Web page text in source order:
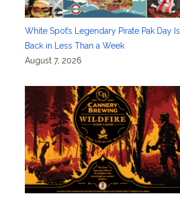
White Spot’s Legendary Pirate Pak Day Is
Back in Less Than a Week
August 7, 2026